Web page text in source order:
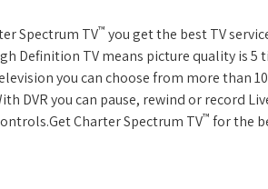
Spectrum TV™ you get the best TV
Definition TV means picture quality is
you can choose from more than
DVR you can pause, rewind or record
Charter Spectrum TV™ for the